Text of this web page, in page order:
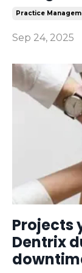
Practice
Sep 24, 2025
Projects
Dentrix